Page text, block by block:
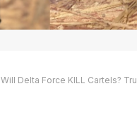
Will Delta Force KILL Cartels?